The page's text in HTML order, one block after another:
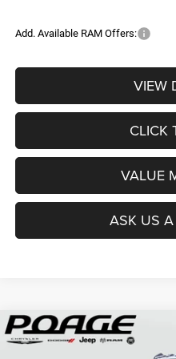
Add. Available RAM Offers:
VIEW
CLICK
VALUE
ASK US
2026RAM 3500
BOX
$12,150
Compare Vehicle